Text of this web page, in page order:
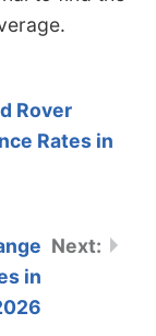
Rover
Rates in
in